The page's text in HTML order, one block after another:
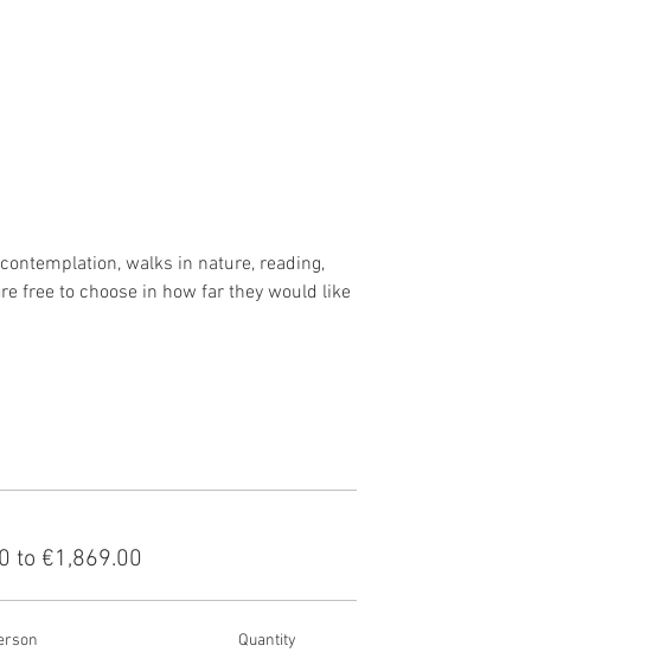
walks in nature, reading,
free to choose in how far they would like
to €1,869.00
Quantity